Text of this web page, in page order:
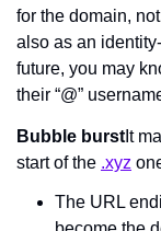
for the domain,
also as an
future, you may
their “@”
Bubble burst It
start of the .xyz
The URL